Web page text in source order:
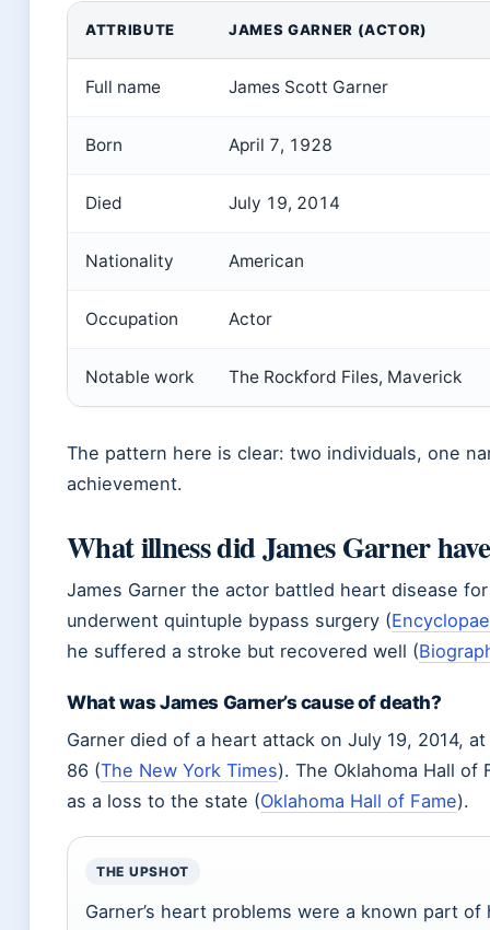
ATTRIBUTE JAMES GARNER (ACTOR)
Full name James Scott Garner
Born April 7, 1928
Died July 19, 2014
Nationality American
Occupation Actor
Notable work The Rockford Files, Maverick
The pattern here is clear: two individuals, one
achievement.
What illness did James Garner
James Garner the actor battled heart disease
underwent quintuple bypass surgery (
he suffered a stroke but recovered well (
What was James Garner’s cause of death?
Garner died of a heart attack on July 19, 2014,
86 (The New York Times). The Oklahoma Hall of
as a loss to the state (Oklahoma Hall of Fame).
THE UPSHOT
Garner’s heart problems were a known part